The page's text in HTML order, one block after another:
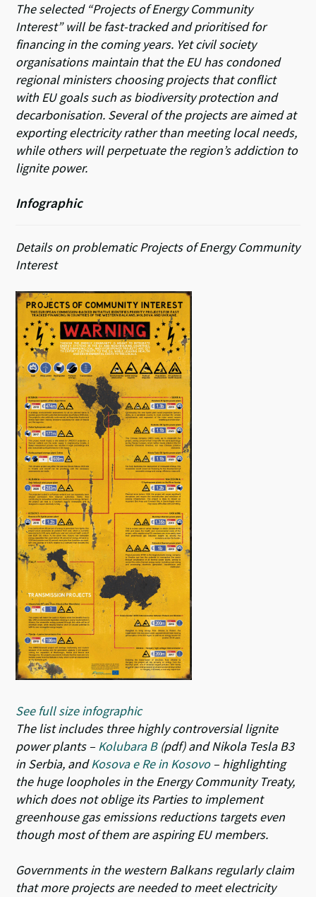
The selected “Projects of Energy Community
Interest”will be fast-tracked and prioritised for
financing in the coming years. Yet civil society
organisations maintain that the EU has condoned
regional ministers choosing projects that conflict
with EU goals such as biodiversity protection and
decarbonisation. Several of the projects are aimed at
exporting electricity rather than meeting local needs,
while others will perpetuate the region’s addiction to
lignite power.
Infographic
Details on problematic Projects of Energy Community
Interest
See full size infographic
The list includes three highly controversial lignite
power plants – Kolubara B(pdf) and Nikola Tesla B3
in Serbia, andKosova e Re in Kosovo– highlighting
the huge loopholes in the Energy Community Treaty,
which does not oblige its Parties to implement
greenhouse gas emissions reductions targets even
though most of them are aspiring EU members.
Governments in the western Balkans regularly claim
that more projects are needed to meet electricity